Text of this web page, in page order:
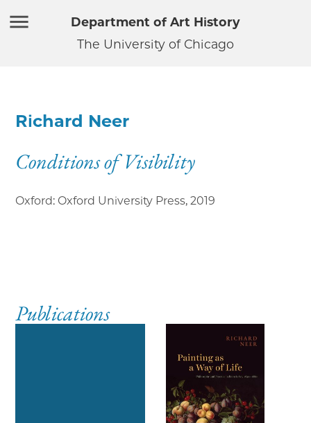
Department of Art History
The University of Chicago
Richard Neer
Conditions of Visibility
Oxford: Oxford University Press, 2019
Publications